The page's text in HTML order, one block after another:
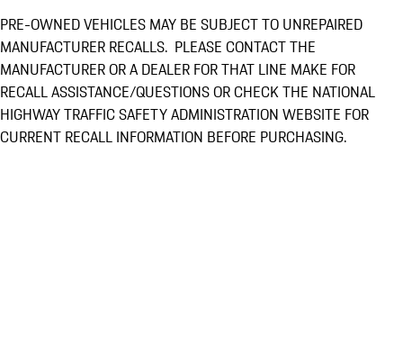
PRE-OWNED VEHICLES MAY BE SUBJECT TO UNREPAIRED
MANUFACTURER RECALLS. PLEASE CONTACT THE
MANUFACTURER OR A DEALER FOR THAT LINE MAKE FOR
RECALL ASSISTANCE/QUESTIONS OR CHECK THE NATIONAL
HIGHWAY TRAFFIC SAFETY ADMINISTRATION WEBSITE FOR
CURRENT RECALL INFORMATION BEFORE PURCHASING.